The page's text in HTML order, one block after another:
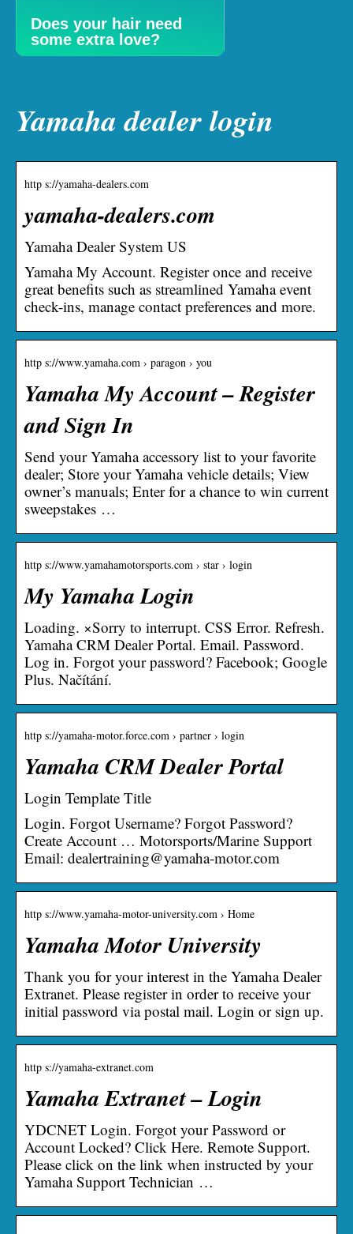
Does your hair need
some extra love?
Yamaha dealer login
http s://yamaha-dealers.com
yamaha-dealers.com
Yamaha Dealer System US
Yamaha My Account. Register once and receive
great benefits such as streamlined Yamaha event
check-ins, manage contact preferences and more.
http s://www.yamaha.com › paragon › you
Yamaha My Account – Register
and Sign In
Send your Yamaha accessory list to your favorite
dealer; Store your Yamaha vehicle details; View
owner’s manuals; Enter for a chance to win current
sweepstakes …
http s://www.yamahamotorsports.com › star › login
My Yamaha Login
Loading. ×Sorry to interrupt. CSS Error. Refresh.
Yamaha CRM Dealer Portal. Email. Password.
Log in. Forgot your password? Facebook; Google
Plus. Načítání.
http s://yamaha-motor.force.com › partner › login
Yamaha CRM Dealer Portal
Login Template Title
Login. Forgot Username? Forgot Password?
Create Account … Motorsports/Marine Support
Email: dealertraining@yamaha-motor.com
http s://www.yamaha-motor-university.com › Home
Yamaha Motor University
Thank you for your interest in the Yamaha Dealer
Extranet. Please register in order to receive your
initial password via postal mail. Login or sign up.
http s://yamaha-extranet.com
Yamaha Extranet – Login
YDCNET Login. Forgot your Password or
Account Locked? Click Here. Remote Support.
Please click on the link when instructed by your
Yamaha Support Technician …